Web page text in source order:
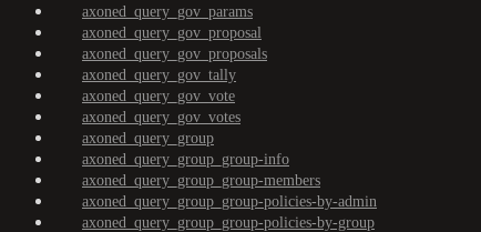
axoned_query_gov_params
axoned_query_gov_proposal
axoned_query_gov_proposals
axoned_query_gov_tally
axoned_query_gov_vote
axoned_query_gov_votes
axoned_query_group
axoned_query_group_group-info
axoned_query_group_group-members
axoned_query_group_group-policies-by-admin
axoned_query_group_group-policies-by-group